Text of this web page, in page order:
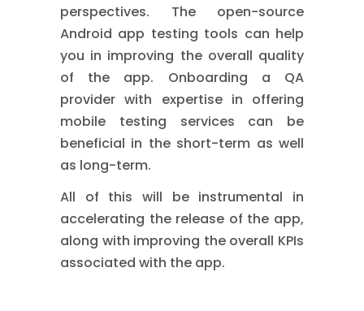
perspectives. The open-source
Android app testing tools can help
you in improving the overall quality
of the app. Onboarding a QA
provider with expertise in offering
mobile testing services can be
beneficial in the short-term as well
as long-term.
All of this will be instrumental in
accelerating the release of the app,
along with improving the overall KPIs
associated with the app.